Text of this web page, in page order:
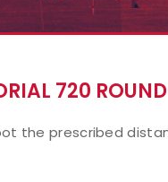
720 ROUND
the prescribed